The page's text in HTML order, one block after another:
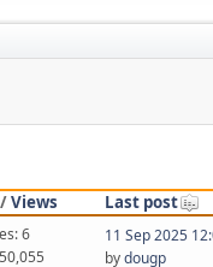
/Views
Last post
6
11 Sep 2025
bydougp